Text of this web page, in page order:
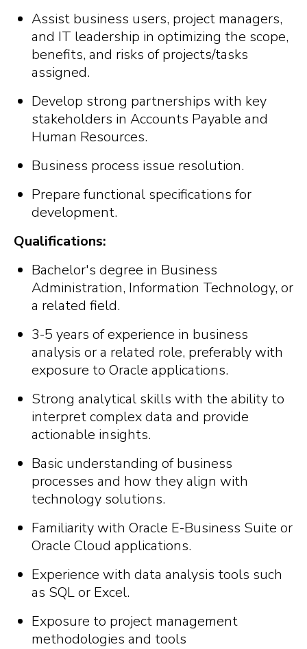
Assist business users, project managers,
and IT leadership in optimizing the scope,
benefits, and risks of projects/tasks
assigned.
Develop strong partnerships with key
stakeholders in Accounts Payable and
Human Resources.
Business process issue resolution.
Prepare functional specifications for
development.
Qualifications:
Bachelor's degree in Business
Administration, Information Technology, or
a related field.
3-5 years of experience in business
analysis or a related role, preferably with
exposure to Oracle applications.
Strong analytical skills with the ability to
interpret complex data and provide
actionable insights.
Basic understanding of business
processes and how they align with
technology solutions.
Familiarity with Oracle E-Business Suite or
Oracle Cloud applications.
Experience with data analysis tools such
as SQL or Excel.
Exposure to project management
methodologies and tools